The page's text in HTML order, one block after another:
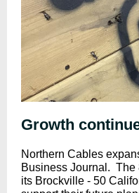
Growth
Northern Cables
Business Journal. The
its Brockville - 50